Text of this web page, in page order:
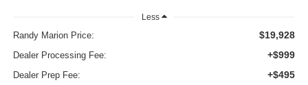
Less
Randy Marion Price: $19,928
Dealer Processing Fee: +$999
Dealer Prep Fee: +$495